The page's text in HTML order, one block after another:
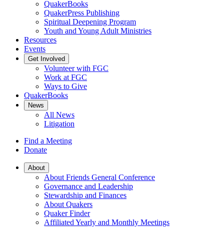
QuakerBooks
QuakerPress Publishing
Spiritual Deepening Program
Youth and Young Adult Ministries
Resources
Events
Get Involved
Volunteer with FGC
Work at FGC
Ways to Give
QuakerBooks
News
All News
Litigation
Find a Meeting
Donate
Main
Navigation
About
About Friends General Conference
Governance and Leadership
Stewardship and Finances
About Quakers
Quaker Finder
Affiliated Yearly and Monthly Meetings